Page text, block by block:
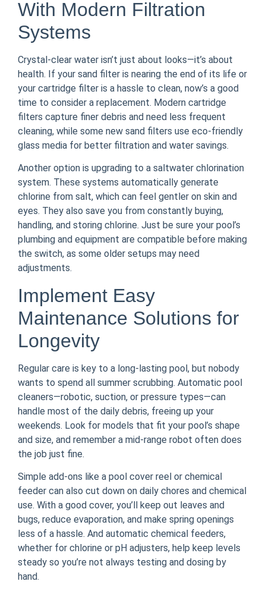
With Modern Filtration
Systems
Crystal-clear water isn’t just about looks—it’s about
health. If your sand filter is nearing the end of its life or
your cartridge filter is a hassle to clean, now’s a good
time to consider a replacement. Modern cartridge
filters capture finer debris and need less frequent
cleaning, while some new sand filters use eco-friendly
glass media for better filtration and water savings.
Another option is upgrading to a saltwater chlorination
system. These systems automatically generate
chlorine from salt, which can feel gentler on skin and
eyes. They also save you from constantly buying,
handling, and storing chlorine. Just be sure your pool’s
plumbing and equipment are compatible before making
the switch, as some older setups may need
adjustments.
Implement Easy
Maintenance Solutions for
Longevity
Regular care is key to a long-lasting pool, but nobody
wants to spend all summer scrubbing. Automatic pool
cleaners—robotic, suction, or pressure types—can
handle most of the daily debris, freeing up your
weekends. Look for models that fit your pool’s shape
and size, and remember a mid-range robot often does
the job just fine.
Simple add-ons like a pool cover reel or chemical
feeder can also cut down on daily chores and chemical
use. With a good cover, you’ll keep out leaves and
bugs, reduce evaporation, and make spring openings
less of a hassle. And automatic chemical feeders,
whether for chlorine or pH adjusters, help keep levels
steady so you’re not always testing and dosing by
hand.